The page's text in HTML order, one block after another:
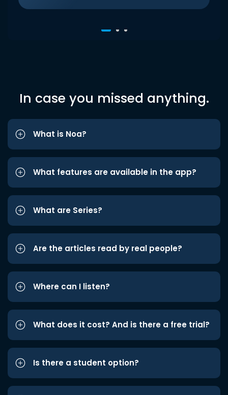
In case you missed anything.
What is Noa?
What features are available in the app?
What are Series?
Are the articles read by real people?
Where can I listen?
What does it cost? And is there a free trial?
Is there a student option?